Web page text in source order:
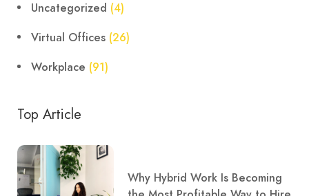
Uncategorized (4)
Virtual Offices (26)
Workplace (91)
Top Article
Why Hybrid Work Is Becoming